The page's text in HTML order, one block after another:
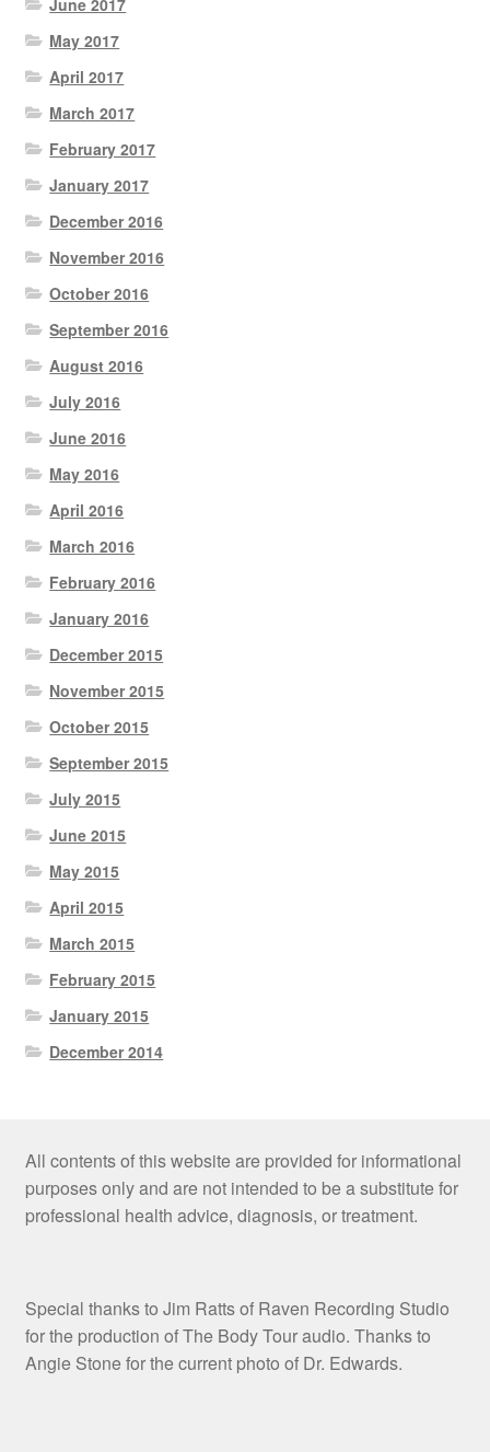
May 2017
April 2017
March 2017
February 2017
January 2017
December 2016
November 2016
October 2016
September 2016
August 2016
July 2016
June 2016
May 2016
April 2016
March 2016
February 2016
January 2016
December 2015
November 2015
October 2015
September 2015
July 2015
June 2015
May 2015
April 2015
March 2015
February 2015
January 2015
December 2014
All contents of this website are provided for informational
purposes only and are not intended to be a substitute for
professional health advice, diagnosis, or treatment.
Special thanks to Jim Ratts of Raven Recording Studio
for the production of The Body Tour audio. Thanks to
Angie Stone for the current photo of Dr. Edwards.